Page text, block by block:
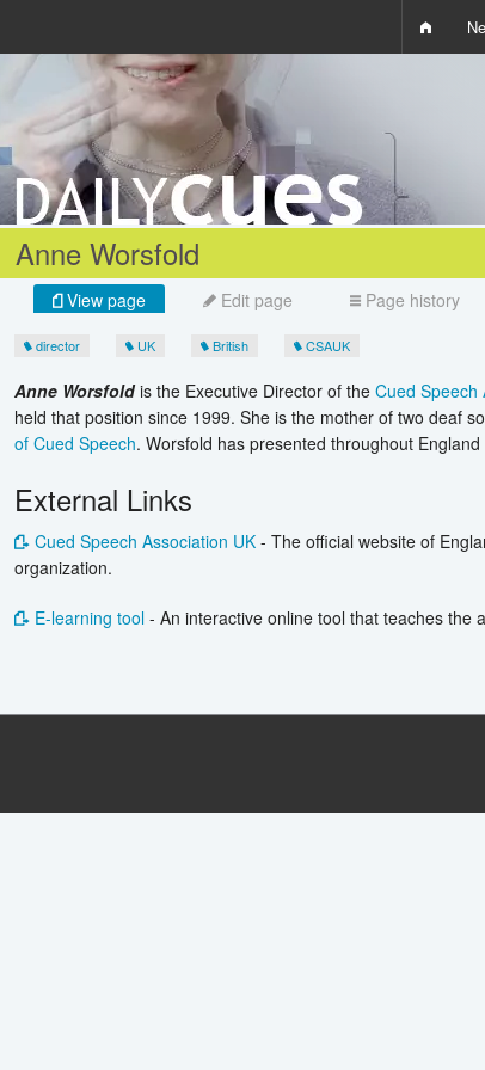
Anne Worsfold
View page Edit page Page history
director UK British CSAUK
Anne Worsfoldis the Executive Director of the Cued Speech
held that position since 1999. She is the mother of two deaf
of Cued Speech. Worsfold has presented throughout
External Links
Cued Speech Association UK - The official website of
organization.
E-learning tool- An interactive online tool that teaches the